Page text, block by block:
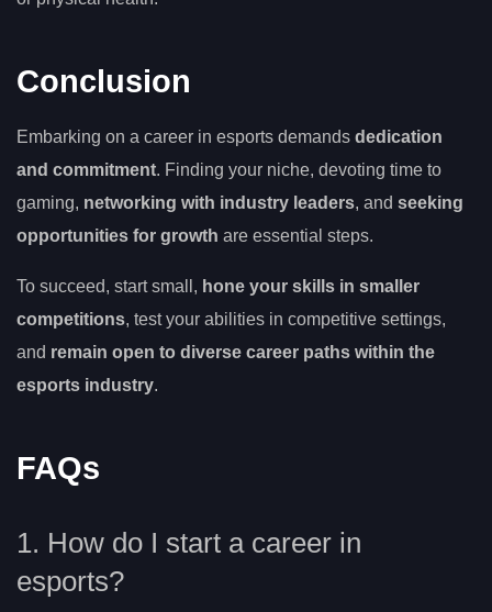
Conclusion
Embarking on a career in esports demands dedication
and commitment. Finding your niche, devoting time to
gaming, networking with industry leaders, and seeking
opportunities for growth are essential steps.
To succeed, start small, hone your skills in smaller
competitions, test your abilities in competitive settings,
and remain open to diverse career paths within the
esports industry.
FAQs
1. How do I start a career in
esports?